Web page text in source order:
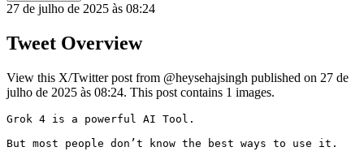
27 de julho de 2025 às 08:24
Tweet Overview
View this X/Twitter post from @heysehajsingh published on 27 de
julho de 2025 às 08:24. This post contains 1 images.
Grok 4 is a powerful AI Tool.
But most people don’t know the best ways to use it.